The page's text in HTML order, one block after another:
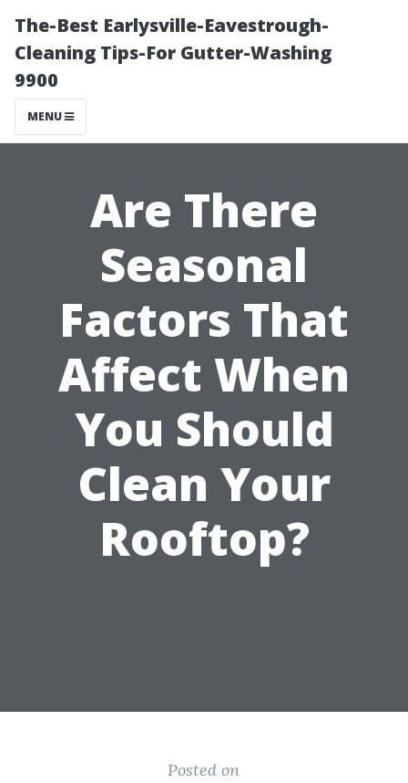
The-Best Earlysville-Eavestrough-
Cleaning Tips-For Gutter-Washing
9900
MENU
Are There
Seasonal
Factors That
Affect When
You Should
Clean Your
Rooftop?
Posted on